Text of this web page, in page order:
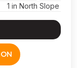
1 in North Slope